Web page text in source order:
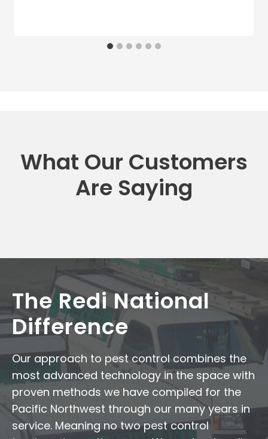
What Our Customers
Are Saying
The Redi National
Difference
Our approach to pest control combines the
most advanced technology in the space with
proven methods we have compiled for the
Pacific Northwest through our many years in
service. Meaning no two pest control